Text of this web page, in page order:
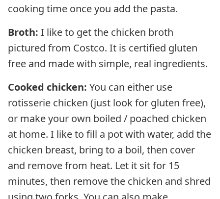
cooking time once you add the pasta.
Broth: I like to get the chicken broth
pictured from Costco. It is certified gluten
free and made with simple, real ingredients.
Cooked chicken: You can either use
rotisserie chicken (just look for gluten free),
or make your own boiled / poached chicken
at home. I like to fill a pot with water, add the
chicken breast, bring to a boil, then cover
and remove from heat. Let it sit for 15
minutes, then remove the chicken and shred